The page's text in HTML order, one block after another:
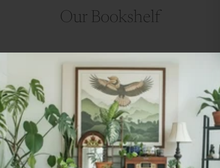
Our Bookshelf